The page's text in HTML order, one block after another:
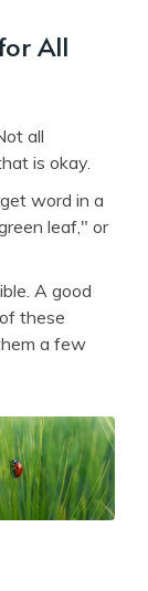
All
all
is okay.
word in a
leaf," or
A good
these
a few